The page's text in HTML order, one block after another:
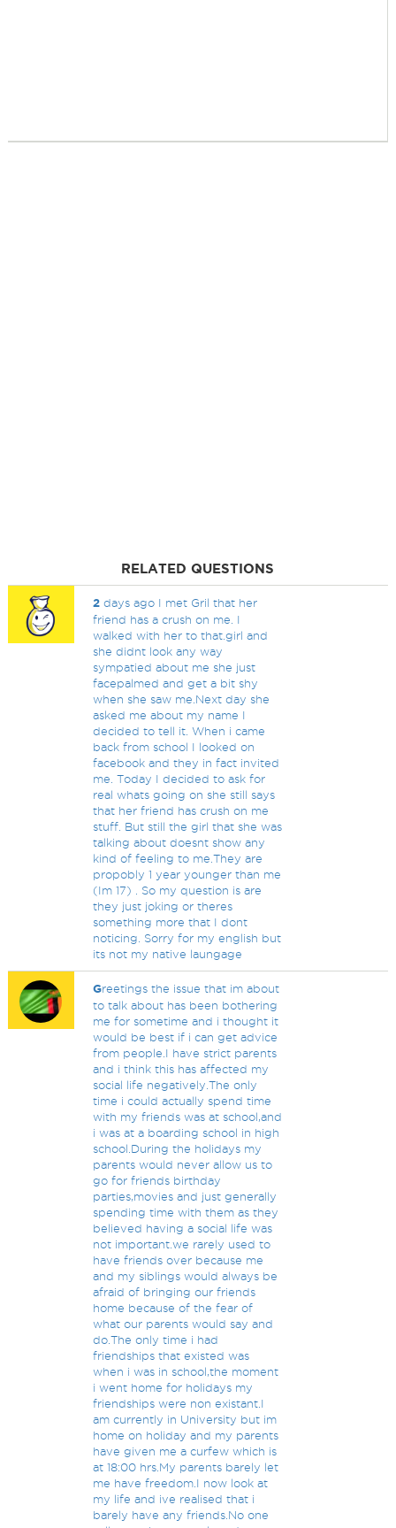
RELATED QUESTIONS
2 days ago I met Gril that her
friend has a crush on me. I
walked with her to that.girl and
she didnt look any way
sympatied about me she just
facepalmed and get a bit shy
when she saw me.Next day she
asked me about my name I
decided to tell it. When i came
back from school I looked on
facebook and they in fact invited
me. Today I decided to ask for
real whats going on she still says
that her friend has crush on me
stuff. But still the girl that she was
talking about doesnt show any
kind of feeling to me.They are
propobly 1 year younger than me
(Im 17) . So my question is are
they just joking or theres
something more that I dont
noticing. Sorry for my english but
its not my native laungage
Greetings the issue that im about
to talk about has been bothering
me for sometime and i thought it
would be best if i can get advice
from people.I have strict parents
and i think this has affected my
social life negatively.The only
time i could actually spend time
with my friends was at school,and
i was at a boarding school in high
school.During the holidays my
parents would never allow us to
go for friends birthday
parties,movies and just generally
spending time with them as they
believed having a social life was
not important.we rarely used to
have friends over because me
and my siblings would always be
afraid of bringing our friends
home because of the fear of
what our parents would say and
do.The only time i had
friendships that existed was
when i was in school,the moment
i went home for holidays my
friendships were non existant.I
am currently in University but im
home on holiday and my parents
have given me a curfew which is
at 18:00 hrs.My parents barely let
me have freedom.I now look at
my life and ive realised that i
barely have any friends.No one